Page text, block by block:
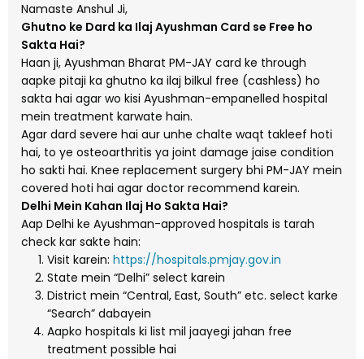
Namaste Anshul Ji,
Ghutno ke Dard ka Ilaj Ayushman Card se Free ho
Sakta Hai?
Haan ji, Ayushman Bharat PM-JAY card ke through
aapke pitaji ka ghutno ka ilaj bilkul free (cashless) ho
sakta hai agar wo kisi Ayushman-empanelled hospital
mein treatment karwate hain.
Agar dard severe hai aur unhe chalte waqt takleef hoti
hai, to ye osteoarthritis ya joint damage jaise condition
ho sakti hai. Knee replacement surgery bhi PM-JAY mein
covered hoti hai agar doctor recommend karein.
Delhi Mein Kahan Ilaj Ho Sakta Hai?
Aap Delhi ke Ayushman-approved hospitals is tarah
check kar sakte hain:
Visit karein: https://hospitals.pmjay.gov.in
State mein “Delhi” select karein
District mein “Central, East, South” etc. select karke
“Search” dabayein
Aapko hospitals ki list mil jaayegi jahan free
treatment possible hai